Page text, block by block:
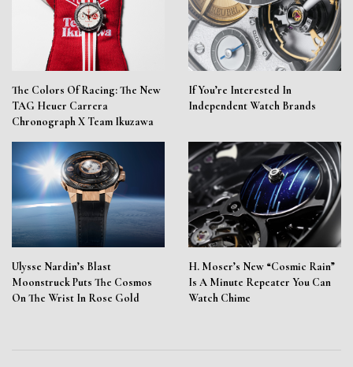
The Colors Of Racing: The New
TAG Heuer Carrera
Chronograph X Team Ikuzawa
If You’re Interested In
Independent Watch Brands
Ulysse Nardin’s Blast
Moonstruck Puts The Cosmos
On The Wrist In Rose Gold
H. Moser’s New “Cosmic Rain”
Is A Minute Repeater You Can
Watch Chime